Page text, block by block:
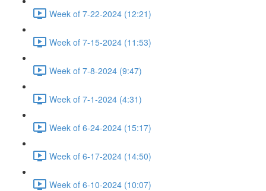
Week of 7-22-2024 (12:21)
Week of 7-15-2024 (11:53)
Week of 7-8-2024 (9:47)
Week of 7-1-2024 (4:31)
Week of 6-24-2024 (15:17)
Week of 6-17-2024 (14:50)
Week of 6-10-2024 (10:07)